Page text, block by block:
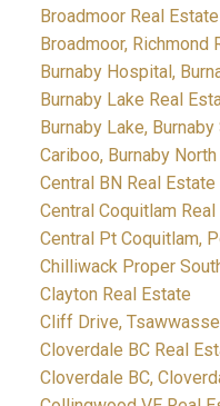
Broadmoor Real Estate
Broadmoor, Richmond
Burnaby Hospital,
Burnaby Lake Real
Burnaby Lake,
Cariboo, Burnaby
Central BN Real Estate
Central Coquitlam
Central Pt Coquitlam,
Chilliwack Proper
Clayton Real Estate
Cliff Drive,
Cloverdale BC Real
Cloverdale BC,